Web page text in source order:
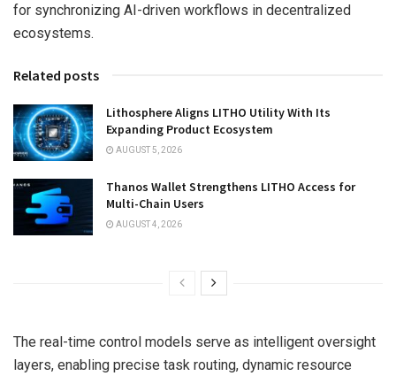
for synchronizing AI-driven workflows in decentralized
ecosystems.
Related posts
Lithosphere Aligns LITHO Utility With Its
Expanding Product Ecosystem
AUGUST 5, 2026
Thanos Wallet Strengthens LITHO Access for
Multi-Chain Users
AUGUST 4, 2026
The real-time control models serve as intelligent oversight
layers, enabling precise task routing, dynamic resource